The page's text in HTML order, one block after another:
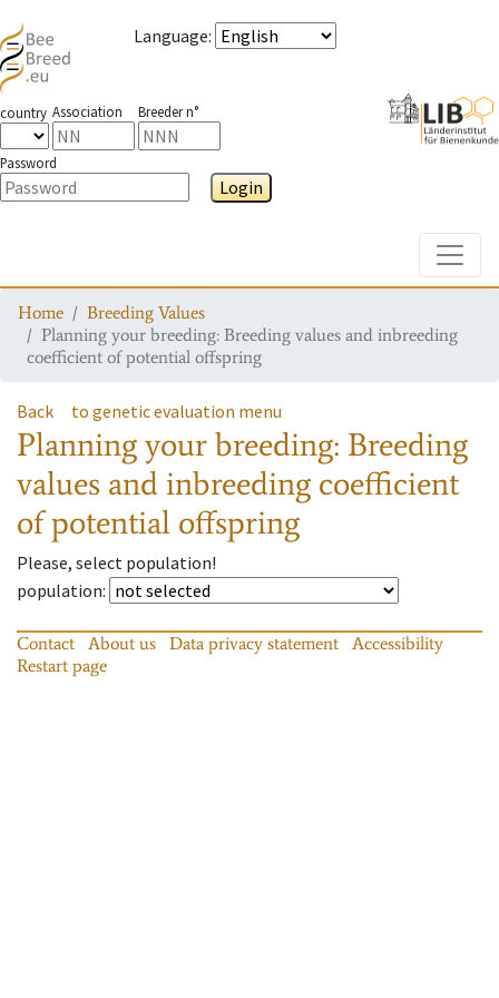
Language:
country Association Breeder n°
Password
Login
Home
Breeding Values
Planning your breeding: Breeding values and inbreeding
coefficient of potential offspring
Back to genetic evaluation menu
Planning your breeding: Breeding
values and inbreeding coefficient
of potential offspring
Please, select population!
population:
Contact About us Data privacy statement
Accessibility
Restart page